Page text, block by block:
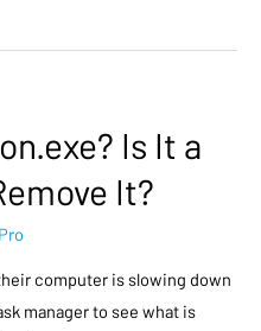
Is It a
It?
computer is slowing down
manager to see what is